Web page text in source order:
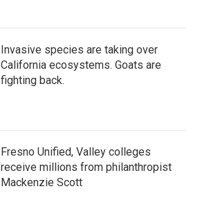
Invasive species are taking over
California ecosystems. Goats are
fighting back.
Fresno Unified, Valley colleges
receive millions from philanthropist
Mackenzie Scott